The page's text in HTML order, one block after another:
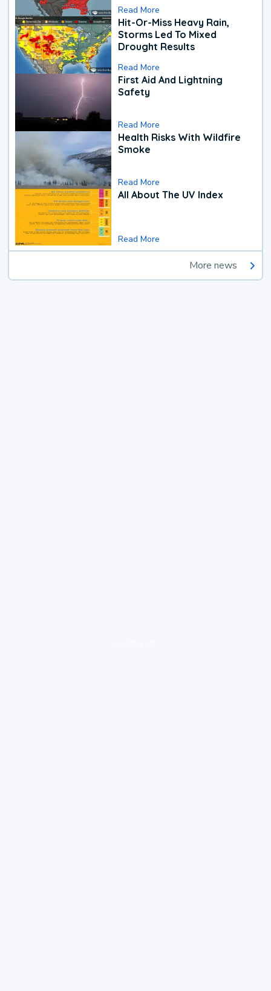
Read More
Hit-Or-Miss Heavy Rain,
Storms Led To Mixed
Drought Results
Read More
First Aid And Lightning
Safety
Read More
Health Risks With Wildfire
Smoke
Read More
All About The UV Index
Read More
More news